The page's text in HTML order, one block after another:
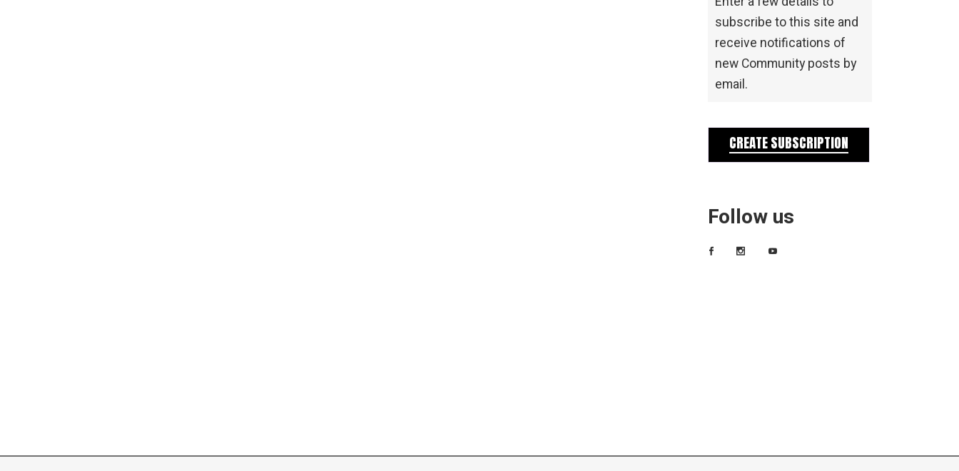
subscribe to this site and
receive notifications of
new Community posts by
email.
CREATE SUBSCRIPTION
Follow us